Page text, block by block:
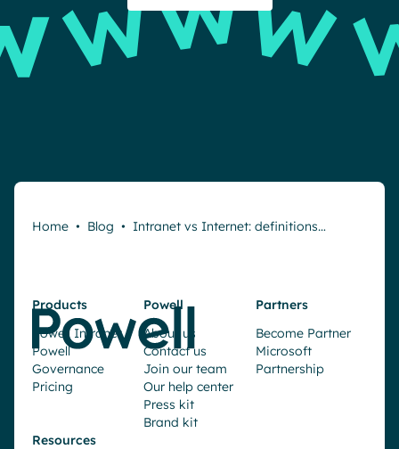
Home • Blog • Intranet vs Internet: definitions…
Products
Powell Intranet
Powell
Governance
Pricing
Powell
About us
Contact us
Join our team
Our help center
Press kit
Brand kit
Partners
Become Partner
Microsoft
Partnership
Resources